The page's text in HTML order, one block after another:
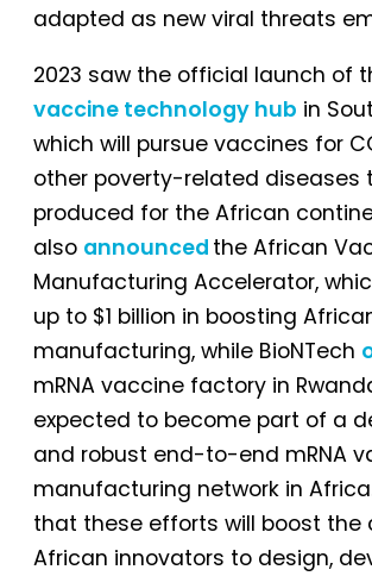
adapted as new viral threats
2023 saw the official launch of
vaccine technology hub in
which will pursue vaccines for
other poverty-related diseases
produced for the African
also announced the African
Manufacturing Accelerator,
up to $1 billion in boosting
manufacturing, while BioNTech
mRNA vaccine factory in
expected to become part of a
and robust end-to-end mRNA
manufacturing network in
that these efforts will boost the
African innovators to design,